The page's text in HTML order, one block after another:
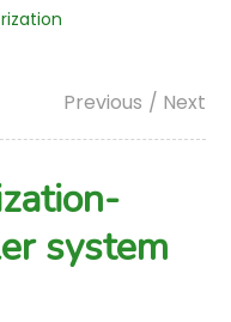
Previous / Next
system